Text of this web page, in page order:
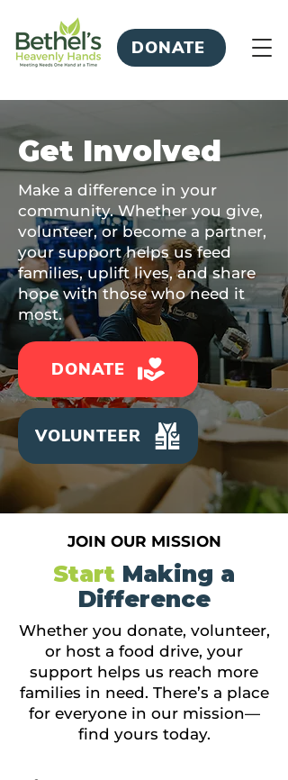
DONATE
Get Involved
Make a difference in your
community. Whether you give,
volunteer, or become a partner,
your support helps us feed
families, uplift lives, and share
hope with those who need it
most.
DONATE
VOLUNTEER
JOIN OUR MISSION
Start Making a
Difference
Whether you donate, volunteer,
or host a food drive, your
support helps us reach more
families in need. There’s a place
for everyone in our mission—
find yours today.